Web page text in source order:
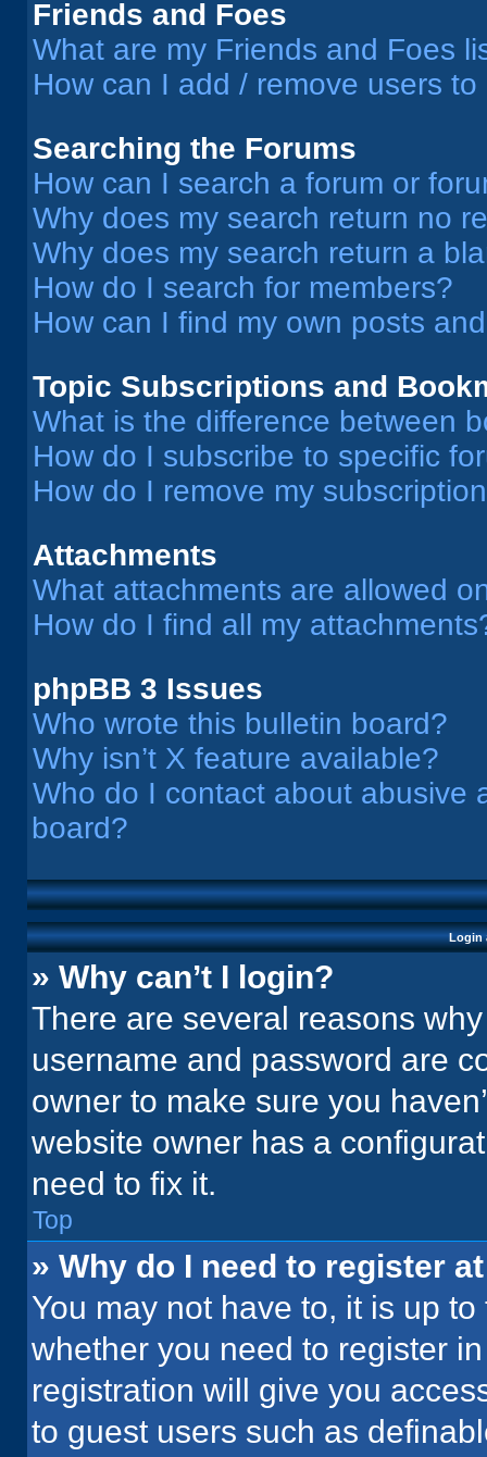
Friends and Foes
What are my Friends and Foes
How can I add / remove users
Searching the Forums
How can I search a forum or
Why does my search return no
Why does my search return a
How do I search for members?
How can I find my own posts
Topic Subscriptions and
What is the difference between
How do I subscribe to specific
How do I remove my
Attachments
What attachments are allowed
How do I find all my
phpBB 3 Issues
Who wrote this bulletin board?
Why isn’t X feature available?
Who do I contact about abusive
board?
Login
» Why can’t I login?
There are several reasons
username and password are
owner to make sure you
website owner has a
need to fix it.
Top
» Why do I need to register
You may not have to, it is up
whether you need to register
registration will give you
to guest users such as